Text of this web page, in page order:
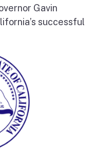
Gavin
successful